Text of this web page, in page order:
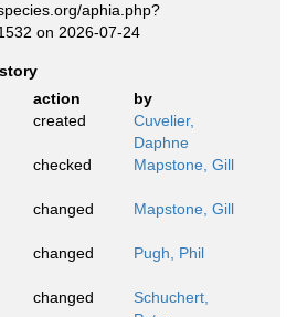
aphia.php?
on 2026-07-24
action
by
created
Cuvelier,
Daphne
checked Mapstone, Gill
changed Mapstone, Gill
changed Pugh, Phil
changed
Schuchert,